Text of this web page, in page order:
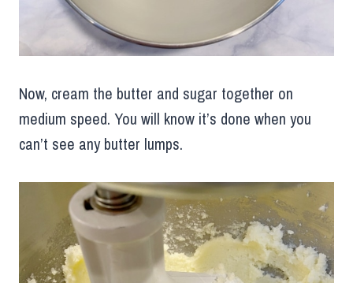
Now, cream the butter and sugar together on
medium speed. You will know it’s done when you
can’t see any butter lumps.